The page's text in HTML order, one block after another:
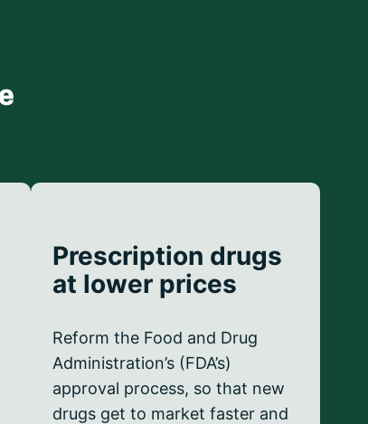
Prescription drugs
at lower prices
Reform the Food and Drug
Administration’s (FDA’s)
approval process, so that new
drugs get to market faster and